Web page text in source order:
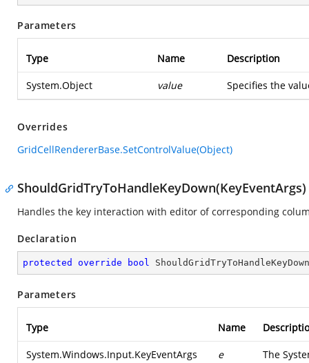
Parameters
Type Name Description
System.Object value Specifies the
Overrides
GridCellRendererBase.SetControlValue(Object)
ShouldGridTryToHandleKeyDown(KeyEventArgs)
Handles the key interaction with editor of corresponding
Declaration
protected override bool ShouldGridTryToHandleKeyDown
Parameters
Type Name
System.Windows.Input.KeyEventArgs e The